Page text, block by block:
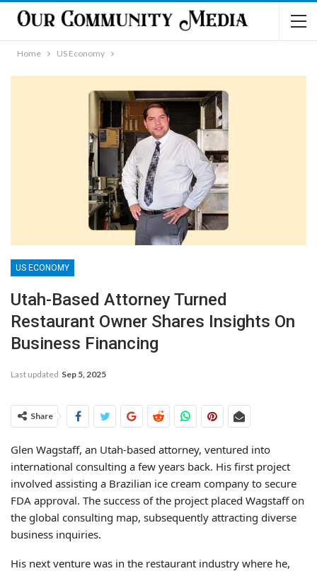
Home US Economy
US ECONOMY
Utah-Based Attorney Turned
Restaurant Owner Shares Insights On
Business Financing
Last updated Sep 5, 2025
Share
Glen Wagstaff, an Utah-based attorney, ventured into
international consulting a few years back. His first project
involved assisting a Brazilian ice cream company to secure
FDA approval. The success of the project placed Wagstaff on
the global consulting map, subsequently attracting diverse
business inquiries.
His next venture was in the restaurant industry where he,